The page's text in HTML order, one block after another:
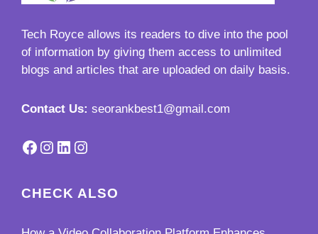
Tech Royce allows its readers to dive into the pool
of information by giving them access to unlimited
blogs and articles that are uploaded on daily basis.
Contact Us: seorankbest1@gmail.com
Facebook
Instagram
LinkedIn
Instagram
CHECK ALSO